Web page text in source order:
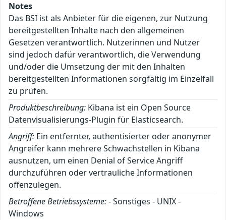
Notes
Das BSI ist als Anbieter für die eigenen, zur Nutzung
bereitgestellten Inhalte nach den allgemeinen
Gesetzen verantwortlich. Nutzerinnen und Nutzer
sind jedoch dafür verantwortlich, die Verwendung
und/oder die Umsetzung der mit den Inhalten
bereitgestellten Informationen sorgfältig im Einzelfall
zu prüfen.
Produktbeschreibung: Kibana ist ein Open Source
Datenvisualisierungs-Plugin für Elasticsearch.
Angriff: Ein entfernter, authentisierter oder anonymer
Angreifer kann mehrere Schwachstellen in Kibana
ausnutzen, um einen Denial of Service Angriff
durchzuführen oder vertrauliche Informationen
offenzulegen.
Betroffene Betriebssysteme:- Sonstiges - UNIX -
Windows